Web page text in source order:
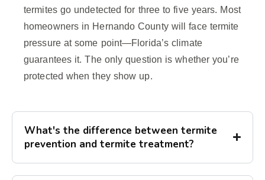
termites go undetected for three to five years. Most
homeowners in Hernando County will face termite
pressure at some point—Florida’s climate
guarantees it. The only question is whether you’re
protected when they show up.
What's the difference between termite
prevention and termite treatment?